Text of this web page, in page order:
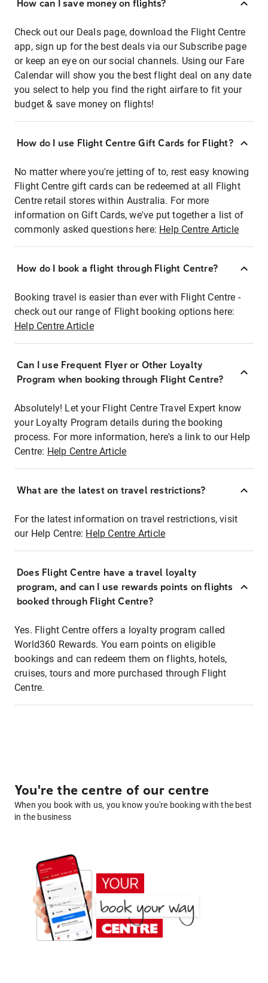
How can I save money on flights?
Check out our Deals page, download the Flight Centre
app, sign up for the best deals via our Subscribe page
or keep an eye on our social channels. Using our Fare
Calendar will show you the best flight deal on any date
you select to help you find the right airfare to fit your
budget & save money on flights!
How do I use Flight Centre Gift Cards for Flight?
No matter where you're jetting of to, rest easy knowing
Flight Centre gift cards can be redeemed at all Flight
Centre retail stores within Australia. For more
information on Gift Cards, we've put together a list of
commonly asked questions here: Help Centre Article
How do I book a flight through Flight Centre?
Booking travel is easier than ever with Flight Centre -
check out our range of Flight booking options here:
Help Centre Article
Can I use Frequent Flyer or Other Loyalty
Program when booking through Flight Centre?
Absolutely! Let your Flight Centre Travel Expert know
your Loyalty Program details during the booking
process. For more information, here's a link to our Help
Centre: Help Centre Article
What are the latest on travel restrictions?
For the latest information on travel restrictions, visit
our Help Centre: Help Centre Article
Does Flight Centre have a travel loyalty
program, and can I use rewards points on flights
booked through Flight Centre?
Yes. Flight Centre offers a loyalty program called
World360 Rewards. You earn points on eligible
bookings and can redeem them on flights, hotels,
cruises, tours and more purchased through Flight
Centre.
You're the centre of our centre
When you book with us, you know you're booking with the best
in the business